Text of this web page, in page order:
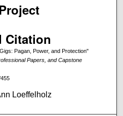
Citation
Pagan, Power, and Protection"
Papers, and Capstone
Loeffelholz